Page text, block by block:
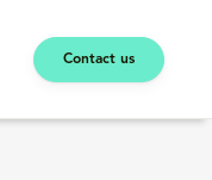
Contact us